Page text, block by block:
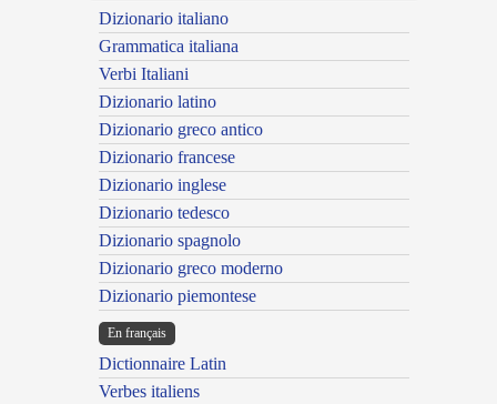
Dizionario italiano
Grammatica italiana
Verbi Italiani
Dizionario latino
Dizionario greco antico
Dizionario francese
Dizionario inglese
Dizionario tedesco
Dizionario spagnolo
Dizionario greco moderno
Dizionario piemontese
En français
Dictionnaire Latin
Verbes italiens